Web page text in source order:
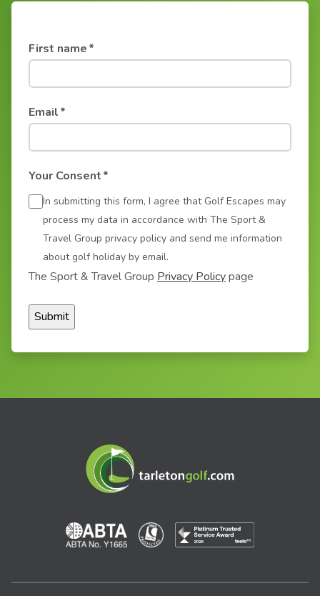
First name*
Email*
Your Consent*
In submitting this form, I agree that Golf Escapes may
process my data in accordance with The Sport &
Travel Group privacy policy and send me information
about golf holiday by email.
The Sport & Travel Group Privacy Policypage